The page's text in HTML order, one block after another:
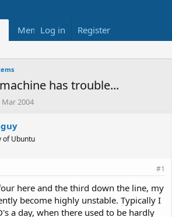
Members Reviews
Log in Register
has trouble...
Mar 2004
of Ubuntu
#1
here and the third down the line, my
become highly unstable. Typically I
a day, when there used to be hardly